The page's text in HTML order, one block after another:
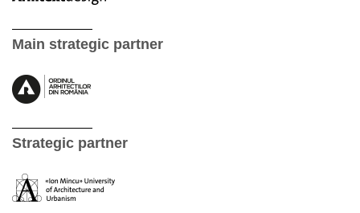
Main strategic partner
Strategic partner